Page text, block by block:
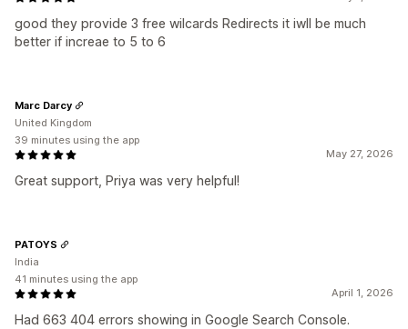
good they provide 3 free wilcards Redirects it iwll be much
better if increae to 5 to 6
May 27, 2026
Great support, Priya was very helpful!
Marc Darcy
United Kingdom
39 minutes using the app
April 1, 2026
Had 663 404 errors showing in Google Search Console.
PATOYS
India
41 minutes using the app